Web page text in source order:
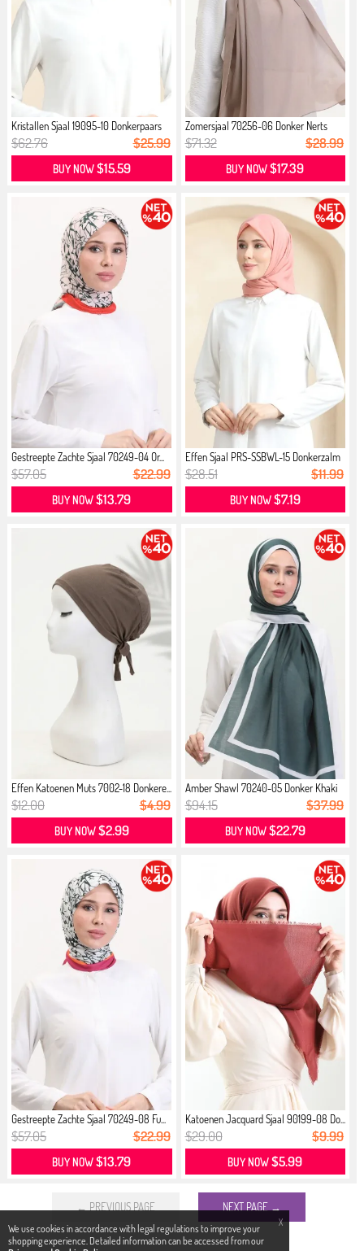
X
We use cookies in accordance with legal regulations to improve your
shopping experience. Detailed information can be accessed from our
Kristallen Sjaal 19095-10 Donkerpaars
$62.76 $25.99
BUY NOW$15.59
Zomersjaal 70256-06 Donker Nerts
$71.32 $28.99
BUY NOW$17.39
Gestreepte Zachte Sjaal 70249-04 Or...
$57.05 $22.99
BUY NOW$13.79
Effen Sjaal PRS-SSBWL-15 Donkerzalm
$28.51 $11.99
BUY NOW$7.19
Effen Katoenen Muts 7002-18 Donkere...
$12.00 $4.99
BUY NOW$2.99
Amber Shawl 70240-05 Donker Khaki
$94.15 $37.99
BUY NOW$22.79
Gestreepte Zachte Sjaal 70249-08 Fu...
$57.05 $22.99
BUY NOW$13.79
Katoenen Jacquard Sjaal 90199-08 Do...
$29.00 $9.99
BUY NOW$5.99
← PREVIOUS PAGE NEXT PAGE →